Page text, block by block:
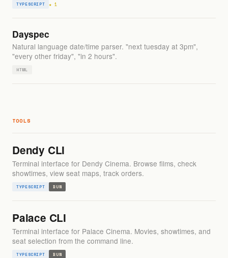
TYPESCRIPT ★ 1
Dayspec
Natural language date/time parser. "next tuesday at 3pm",
"every other friday", "in 2 hours".
HTML
TOOLS
Dendy CLI
Terminal interface for Dendy Cinema. Browse films, check
showtimes, view seat maps, track orders.
TYPESCRIPT BUN
Palace CLI
Terminal interface for Palace Cinema. Movies, showtimes, and
seat selection from the command line.
TYPESCRIPT BUN